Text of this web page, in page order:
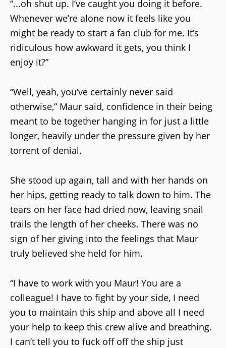
“...oh shut up. I’ve caught you doing it before.
Whenever we’re alone now it feels like you
might be ready to start a fan club for me. It’s
ridiculous how awkward it gets, you think I
enjoy it?”
“Well, yeah, you’ve certainly never said
otherwise,” Maur said, confidence in their being
meant to be together hanging in for just a little
longer, heavily under the pressure given by her
torrent of denial.
She stood up again, tall and with her hands on
her hips, getting ready to talk down to him. The
tears on her face had dried now, leaving snail
trails the length of her cheeks. There was no
sign of her giving into the feelings that Maur
truly believed she held for him.
“I have to work with you Maur! You are a
colleague! I have to fight by your side, I need
you to maintain this ship and above all I need
your help to keep this crew alive and breathing.
I can’t tell you to fuck off off the ship just